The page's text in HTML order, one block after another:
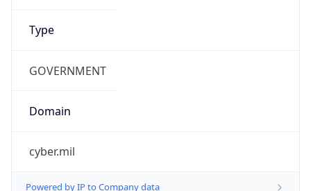
Type
GOVERNMENT
Domain
cyber.mil
Powered by IP to Company data